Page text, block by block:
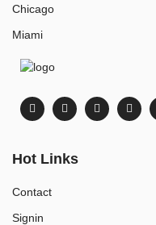
Chicago
Miami
Hot Links
Contact
Signin